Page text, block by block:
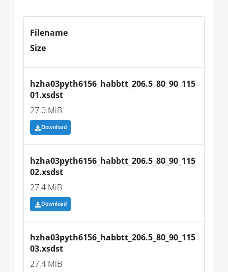
Filename
Size
hzha03pyth6156_habbtt_206.5_80_90_115
01.xsdst
27.0 MiB
Download
hzha03pyth6156_habbtt_206.5_80_90_115
02.xsdst
27.4 MiB
Download
hzha03pyth6156_habbtt_206.5_80_90_115
03.xsdst
27.4 MiB